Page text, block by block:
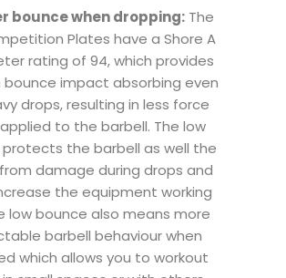
bounce when dropping: The
Plates have a Shore A
rating of 94, which provides
bounce impact absorbing even
drops, resulting in less force
to the barbell. The low
the barbell as well the
damage during drops and
the equipment working
low bounce also means more
barbell behaviour when
which allows you to workout